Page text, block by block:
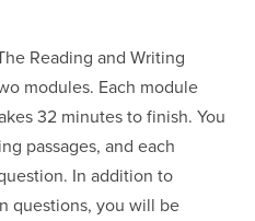
Reading and Writing
modules. Each module
32 minutes to finish. You
passages, and each
In addition to
questions, you will be